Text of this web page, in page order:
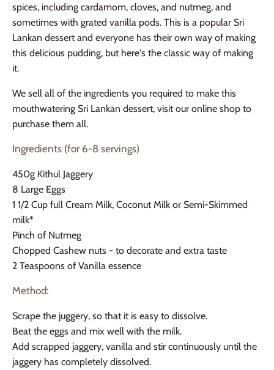
spices, including cardamom, cloves, and nutmeg, and
sometimes with grated vanilla pods. This is a popular Sri
Lankan dessert and everyone has their own way of making
this delicious pudding, but here's the classic way of making
it.
We sell all of the ingredients you required to make this
mouthwatering Sri Lankan dessert, visit our online shop to
purchase them all.
Ingredients (for 6-8 servings)
450g Kithul Jaggery
8 Large Eggs
1 1/2 Cup full Cream Milk, Coconut Milk or Semi-Skimmed
milk*
Pinch of Nutmeg
Chopped Cashew nuts - to decorate and extra taste
2 Teaspoons of Vanilla essence
Method:
Scrape the juggery, so that it is easy to dissolve.
Beat the eggs and mix well with the milk.
Add scrapped jaggery, vanilla and stir continuously until the
jaggery has completely dissolved.